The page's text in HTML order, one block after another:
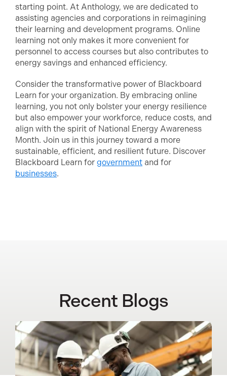
starting point. At Anthology, we are dedicated to
assisting agencies and corporations in reimagining
their learning and development programs. Online
learning not only makes it more convenient for
personnel to access courses but also contributes to
energy savings and enhanced efficiency.
Consider the transformative power of Blackboard
Learn for your organization. By embracing online
learning, you not only bolster your energy resilience
but also empower your workforce, reduce costs, and
align with the spirit of National Energy Awareness
Month. Join us in this journey toward a more
sustainable, efficient, and resilient future. Discover
Blackboard Learn for government and for
businesses.
Recent Blogs